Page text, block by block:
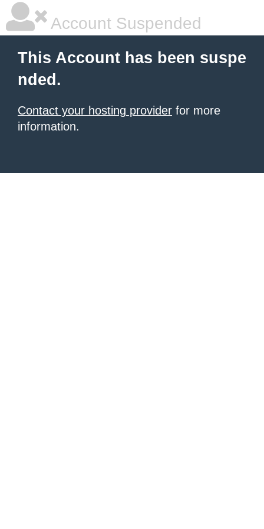
Account Suspended
This Account has been suspe
nded.
Contact your hosting provider for more
information.